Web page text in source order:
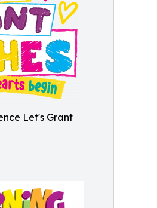
Let's Grant